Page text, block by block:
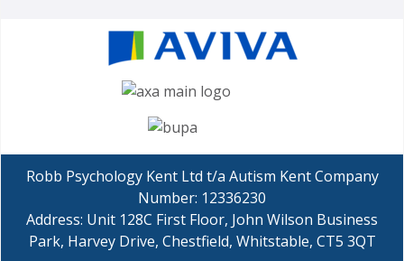
Robb Psychology Kent Ltd t/a Autism Kent Company
Number: 12336230
Address: Unit 128C First Floor, John Wilson Business
Park, Harvey Drive, Chestfield, Whitstable, CT5 3QT